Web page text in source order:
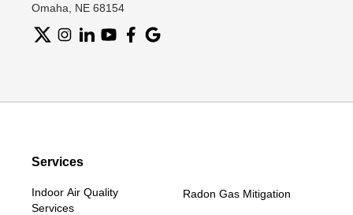
Omaha, NE 68154
Services
Indoor Air Quality
Services
Radon Gas Mitigation